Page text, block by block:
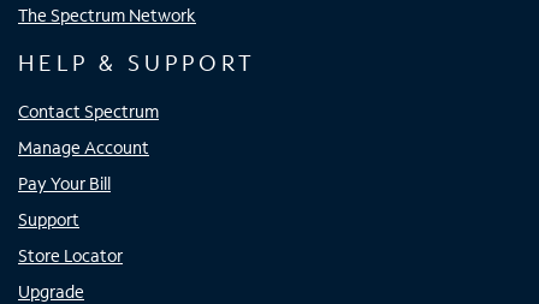
The Spectrum Network
HELP & SUPPORT
Contact Spectrum
Manage Account
Pay Your Bill
Support
Store Locator
Upgrade